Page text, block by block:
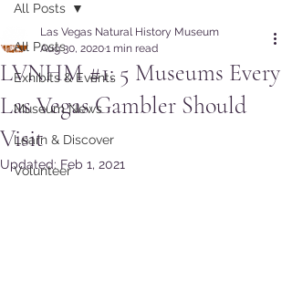
All Posts
Exhibits & Events
Museum News
Learn & Discover
Volunteer
All Posts
LVNHM #1: 5 Museums Every
Las Vegas Gambler Should
Visit
Las Vegas Natural History Museum
Aug 30, 20201 min read
Updated: Feb 1, 2021